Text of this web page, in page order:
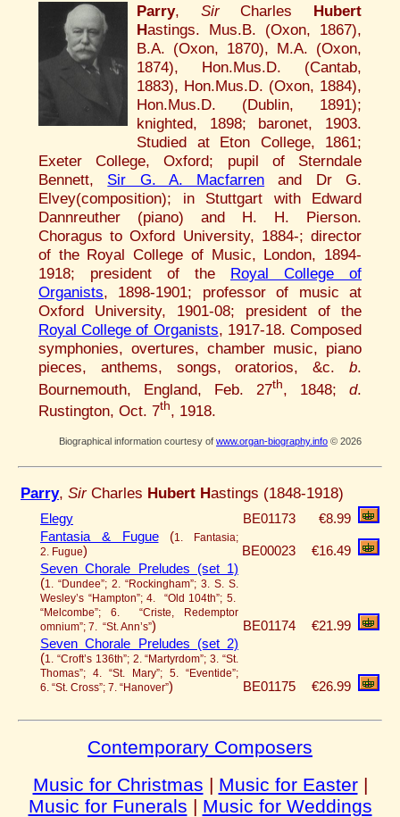
Parry, SirCharles Hubert
Hastings. Mus.B. (Oxon, 1867),
B.A. (Oxon, 1870), M.A. (Oxon,
1874), Hon.Mus.D. (Cantab,
1883), Hon.Mus.D. (Oxon, 1884),
Hon.Mus.D. (Dublin, 1891);
knighted, 1898; baronet, 1903.
Studied at Eton College, 1861;
Exeter College, Oxford; pupil of Sterndale
Bennett, Sir G. A. Macfarren and Dr G.
Elvey(composition); in Stuttgart with Edward
Dannreuther (piano) and H. H. Pierson.
Choragus to Oxford University, 1884-; director
of the Royal College of Music, London, 1894-
1918; president of the Royal College of
Organists, 1898-1901; professor of music at
Oxford University, 1901-08; president of the
Royal College of Organists, 1917-18. Composed
symphonies, overtures, chamber music, piano
pieces, anthems, songs, oratorios, &c. b.
Bournemouth, England, Feb. 27th, 1848; d.
Rustington, Oct. 7th, 1918.
Biographical information courtesy of www.organ-biography.info © 2026
Parry, SirCharles Hubert Hastings (1848-1918)
Elegy BE01173
€8.99
Fantasia & Fugue(1. Fantasia;
2. Fugue) BE00023
€16.49
Seven Chorale Preludes (set 1)
(1. “Dundee”; 2. “Rockingham”; 3. S. S.
Wesley’s “Hampton”; 4. “Old 104th”; 5.
“Melcombe”; 6. “Criste, Redemptor
omnium”; 7. “St. Ann’s”) BE01174
€21.99
Seven Chorale Preludes (set 2)
(1. “Croft’s 136th”; 2. “Martyrdom”; 3. “St.
Thomas”; 4. “St. Mary”; 5. “Eventide”;
6. “St. Cross”; 7. “Hanover”) BE01175 €26.99
Contemporary Composers
Music for Christmas | Music for Easter|
Music for Funerals | Music for Weddings